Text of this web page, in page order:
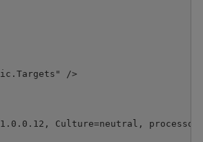
/>
Culture=neutral,